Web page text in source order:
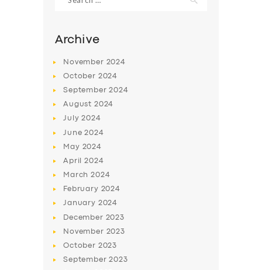
BUSINESS
ABOUT US
DRIVERS
for:
Archive
November 2024
October 2024
September2024
August 2024
July2024
June2024
May 2024
April2024
March2024
February 2024
January 2024
December 2023
November 2023
October 2023
September2023